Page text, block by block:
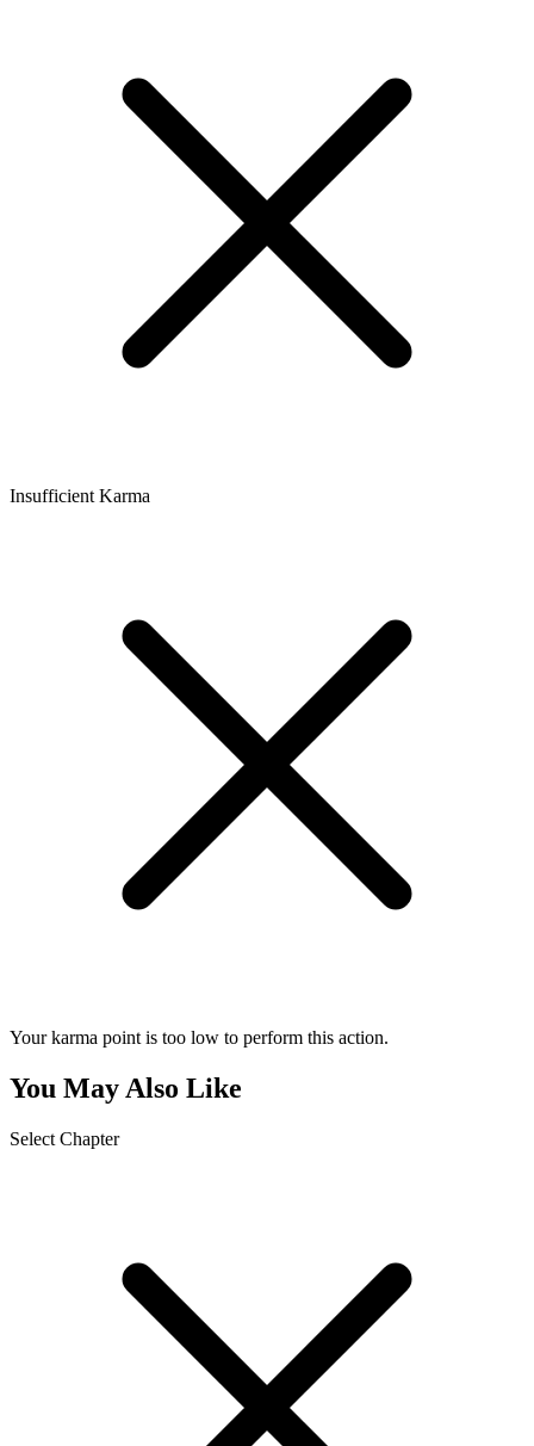
Insufficient Karma
Your karma point is too low to perform this action.
You May Also Like
Select Chapter